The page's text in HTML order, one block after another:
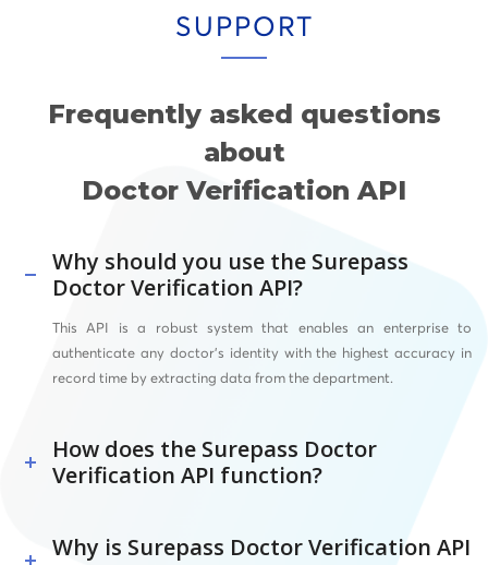
SUPPORT
Frequently asked questions
about
Doctor Verification API
Why should you use the Surepass
Doctor Verification API?
This API is a robust system that enables an enterprise to
authenticate any doctor’s identity with the highest accuracy in
record time by extracting data from the department.
How does the Surepass Doctor
Verification API function?
Why is Surepass Doctor Verification API